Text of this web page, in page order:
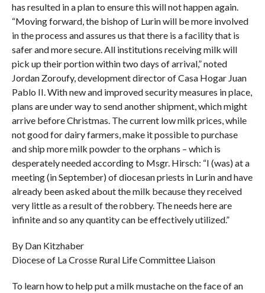
has resulted in a plan to ensure this will not happen again.
“Moving forward, the bishop of Lurin will be more involved
in the process and assures us that there is a facility that is
safer and more secure. All institutions receiving milk will
pick up their portion within two days of arrival,” noted
Jordan Zoroufy, development director of Casa Hogar Juan
Pablo II. With new and improved security measures in place,
plans are under way to send another shipment, which might
arrive before Christmas. The current low milk prices, while
not good for dairy farmers, make it possible to purchase
and ship more milk powder to the orphans – which is
desperately needed according to Msgr. Hirsch: “I (was) at a
meeting (in September) of diocesan priests in Lurin and have
already been asked about the milk because they received
very little as a result of the robbery. The needs here are
infinite and so any quantity can be effectively utilized.”
By Dan Kitzhaber
Diocese of La Crosse Rural Life Committee Liaison
To learn how to help put a milk mustache on the face of an